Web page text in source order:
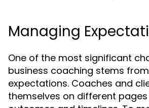
Managing
One of the most significant
business coaching stems
expectations. Coaches and
themselves on different